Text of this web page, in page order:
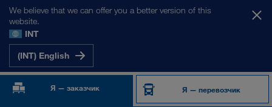
We believe that we can offer you a better version of this
website.
INT
(INT) English
Я — заказчик Я — перевозчик